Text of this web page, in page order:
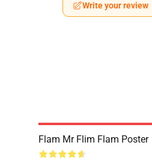
Write your review
Flam Mr Flim Flam Poster